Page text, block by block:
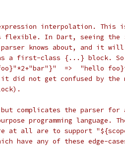
interpolation. This
In Dart, seeing the
knows about, and it
a first-class {...} block. So
=>  "hello
did not get confused by
complicates the parser
programming language.
at all are to support
have any of these edge-